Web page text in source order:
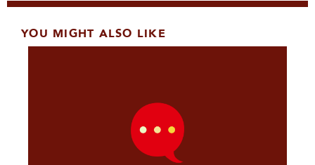
YOU MIGHT ALSO LIKE